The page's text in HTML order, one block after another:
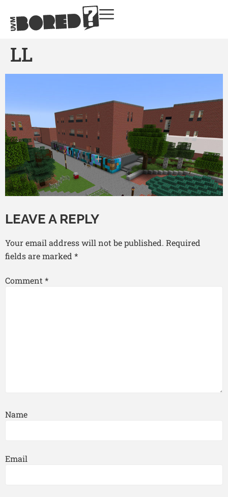
LL
LEAVE A REPLY
Your email address will not be published. Required
fields are marked *
Comment *
Name
Email